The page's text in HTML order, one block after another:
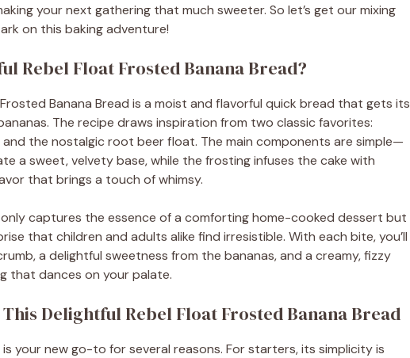
your next gathering that much sweeter. So let’s get our mixing
on this baking adventure!
Rebel Float Frosted Banana Bread?
Banana Bread is a moist and flavorful quick bread that gets its
The recipe draws inspiration from two classic favorites:
the nostalgic root beer float. The main components are simple—
a sweet, velvety base, while the frosting infuses the cake with
that brings a touch of whimsy.
captures the essence of a comforting home-cooked dessert but
that children and adults alike find irresistible. With each bite, you’ll
a delightful sweetness from the bananas, and a creamy, fizzy
that dances on your palate.
This Delightful Rebel Float Frosted Banana Bread
your new go-to for several reasons. For starters, its simplicity is